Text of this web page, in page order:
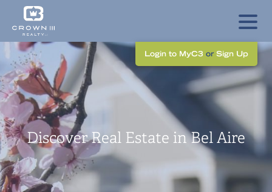
Login to MyC3 or Sign Up
Discover Real Estate in Bel Aire